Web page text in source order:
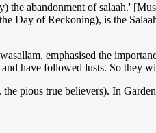
the abandonment of salaah.'
Day of Reckoning), is the
emphasised the
and have followed lusts. So
pious true believers). In